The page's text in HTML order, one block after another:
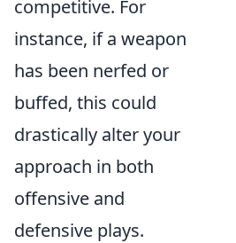
competitive. For
instance, if a weapon
has been nerfed or
buffed, this could
drastically alter your
approach in both
offensive and
defensive plays.